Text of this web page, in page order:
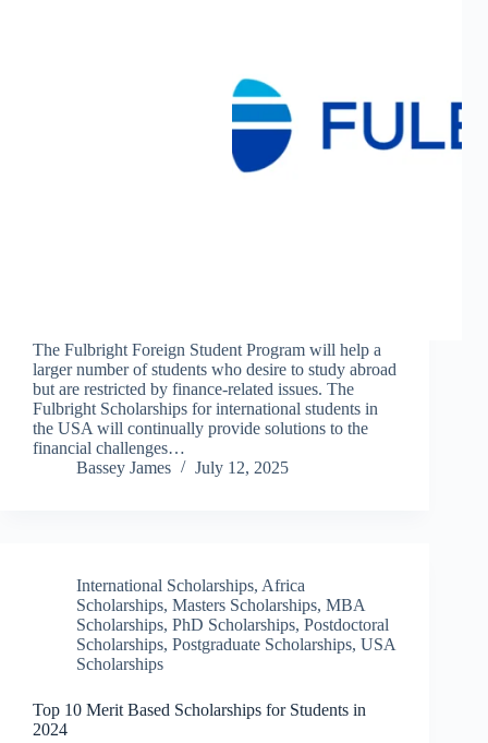
The Fulbright Foreign Student Program will help a
larger number of students who desire to study abroad
but are restricted by finance-related issues. The
Fulbright Scholarships for international students in
the USA will continually provide solutions to the
financial challenges…
Bassey James
July 12, 2025
International Scholarships, Africa
Scholarships, Masters Scholarships, MBA
Scholarships, PhD Scholarships, Postdoctoral
Scholarships, Postgraduate Scholarships, USA
Scholarships
Top 10 Merit Based Scholarships for Students in
2024